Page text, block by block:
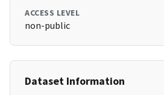
ACCESS LEVEL
non-public
Dataset Information